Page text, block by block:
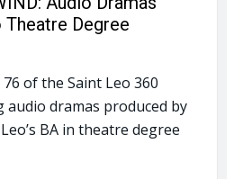
Degree
of the Saint Leo 360
audio dramas produced by
BA in theatre degree